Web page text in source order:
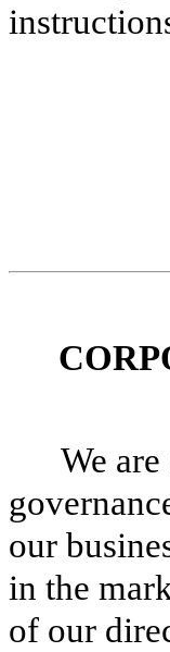
We
our
in the
of our